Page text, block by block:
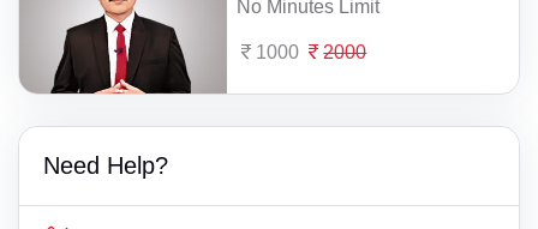
No Minutes Limit
1000 2000
Need Help?